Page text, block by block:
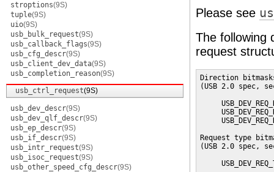
stroptions(9S)
tuple(9S)
uio(9S)
usb_bulk_request(9S)
usb_callback_flags(9S)
usb_cfg_descr(9S)
usb_client_dev_data(9S)
usb_completion_reason(9S)
usb_ctrl_request(9S)
usb_dev_descr(9S)
usb_dev_qlf_descr(9S)
usb_ep_descr(9S)
usb_if_descr(9S)
usb_intr_request(9S)
usb_isoc_request(9S)
usb_other_speed_cfg_descr(9S)
Please see
The following
request
Direction
(USB 2.0 spec,
Request type
(USB 2.0 spec,